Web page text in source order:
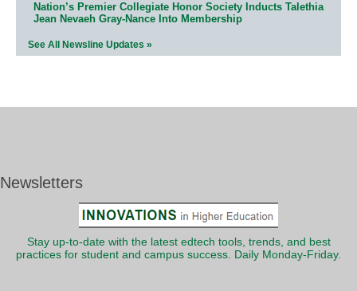
Nation’s Premier Collegiate Honor Society Inducts Talethia
Jean Nevaeh Gray-Nance Into Membership
See All Newsline Updates »
Newsletters
Stay up-to-date with the latest edtech tools, trends, and best
practices for student and campus success. Daily Monday-Friday.